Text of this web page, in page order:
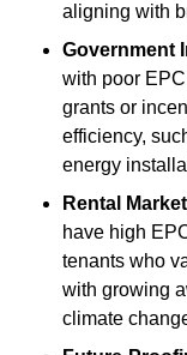
aligning with
Government
with poor
grants or
efficiency,
energy
Rental
have high
tenants who
with growing
climate